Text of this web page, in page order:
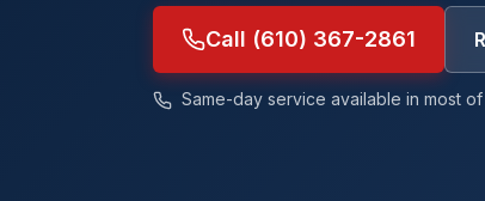
Call (610) 367-2861
Same-day service available in most of